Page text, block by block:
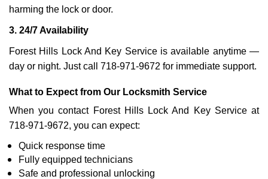
harming the lock or door.
3. 24/7 Availability
Forest Hills Lock And Key Service is available anytime —
day or night. Just call 718-971-9672 for immediate support.
What to Expect from Our Locksmith Service
When you contact Forest Hills Lock And Key Service at
718-971-9672, you can expect:
Quick response time
Fully equipped technicians
Safe and professional unlocking